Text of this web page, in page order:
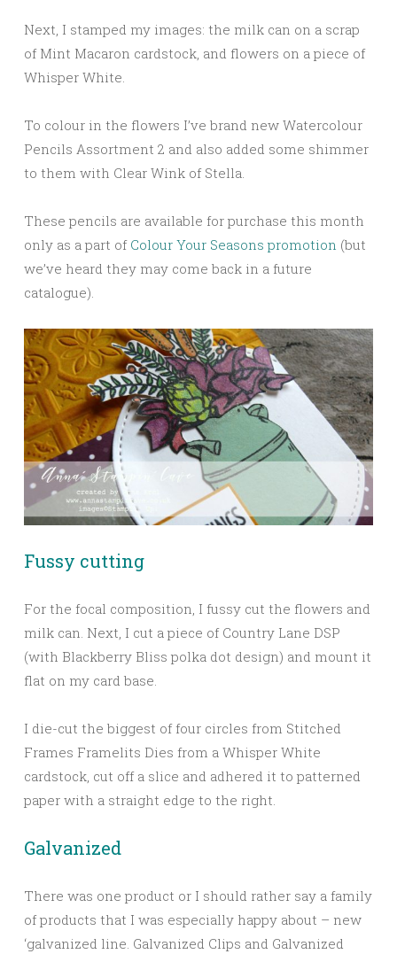
Next, I stamped my images: the milk can on a scrap
of Mint Macaron cardstock, and flowers on a piece of
Whisper White.
To colour in the flowers I’ve brand new Watercolour
Pencils Assortment 2 and also added some shimmer
to them with Clear Wink of Stella.
These pencils are available for purchase this month
only as a part of Colour Your Seasons promotion (but
we’ve heard they may come back in a future
catalogue).
Fussy cutting
For the focal composition, I fussy cut the flowers and
milk can. Next, I cut a piece of Country Lane DSP
(with Blackberry Bliss polka dot design) and mount it
flat on my card base.
I die-cut the biggest of four circles from Stitched
Frames Framelits Dies from a Whisper White
cardstock, cut off a slice and adhered it to patterned
paper with a straight edge to the right.
Galvanized
There was one product or I should rather say a family
of products that I was especially happy about – new
‘galvanized line. Galvanized Clips and Galvanized